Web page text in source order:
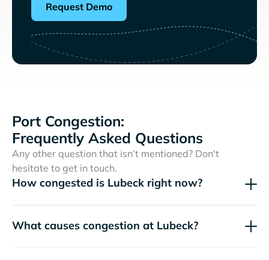
Request Demo
Port Congestion:
Frequently Asked Questions
Any other question that isn’t mentioned? Don't
hesitate to get in touch.
How congested is Lubeck right now?
What causes congestion at Lubeck?